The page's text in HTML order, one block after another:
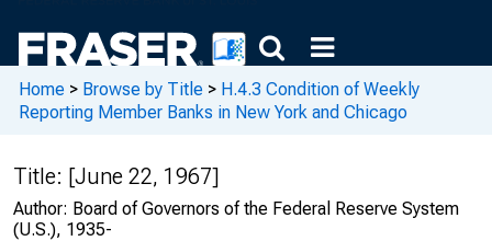
Home > Browse by Title > H.4.3 Condition of Weekly
Reporting Member Banks in New York and Chicago
Title: [June 22, 1967]
Author: Board of Governors of the Federal Reserve System
(U.S.), 1935-